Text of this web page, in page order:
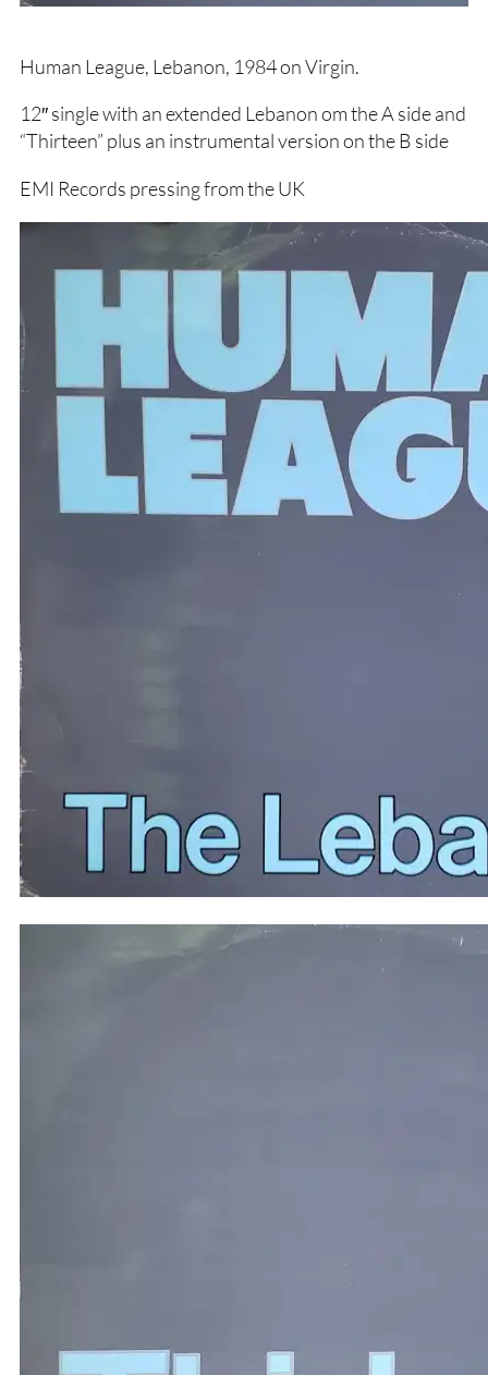
Human League, Lebanon, 1984 on Virgin.
12″ single with an extended Lebanon om the A side and
“Thirteen” plus an instrumental version on the B side
EMI Records pressing from the UK